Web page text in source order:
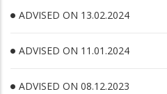
ADVISED ON 13.02.2024
ADVISED ON 11.01.2024
ADVISED ON 08.12.2023